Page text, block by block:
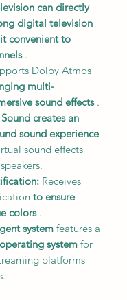
can directly
digital television
convenient to
.
Dolby Atmos
multi-
sound effects.
creates an
sound experience
sound effects
Receives
to ensure
colors.
system features a
system for
platforms